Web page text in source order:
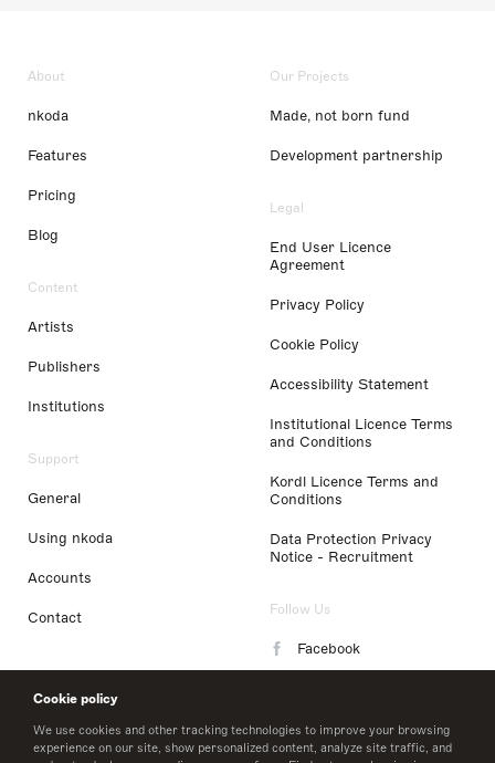
Cookie policy
We use cookies and other tracking technologies to improve your browsing
experience on our site, show personalized content, analyze site traffic, and
About
nkoda
Features
Pricing
Blog
Content
Artists
Publishers
Institutions
Support
General
Using nkoda
Accounts
Contact
Our Projects
Made, not born fund
Development partnership
Legal
End User Licence
Agreement
Privacy Policy
Cookie Policy
Accessibility Statement
Institutional Licence Terms
and Conditions
Kordl Licence Terms and
Conditions
Data Protection Privacy
Notice - Recruitment
Follow Us
Facebook
LinkedIn